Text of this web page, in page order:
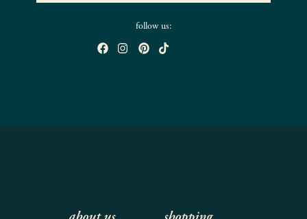
follow us: